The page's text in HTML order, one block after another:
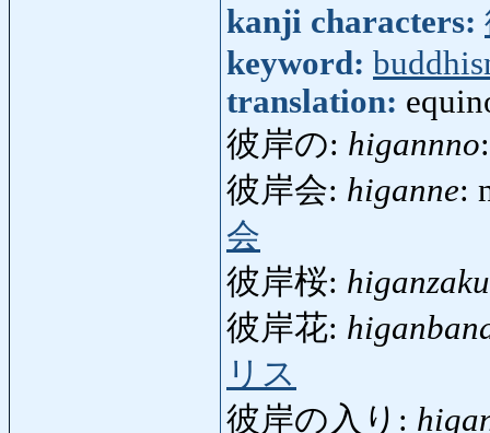
kanji characters:
keyword:
translation:
彼岸の: higannno
彼岸会: higanne:
会
彼岸桜:
彼岸花:
リス
彼岸の入り: